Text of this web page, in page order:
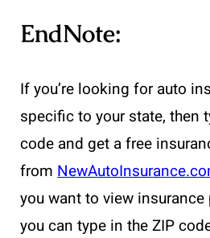
EndNote:
If you’re looking for auto
specific to your state, then
code and get a free
from
you want to view
you can type in the ZIP